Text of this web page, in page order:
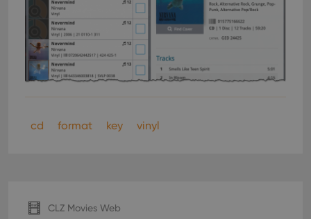
cd format key vinyl
CLZ Movies Web